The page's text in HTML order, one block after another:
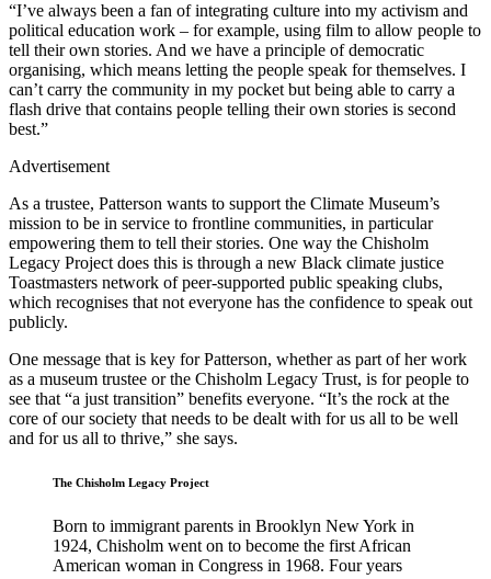
“I’ve always been a fan of integrating culture into my activism and
political education work – for example, using film to allow people to
tell their own stories. And we have a principle of democratic
organising, which means letting the people speak for themselves. I
can’t carry the community in my pocket but being able to carry a
flash drive that contains people telling their own stories is second
best.”
Advertisement
As a trustee, Patterson wants to support the Climate Museum’s
mission to be in service to frontline communities, in particular
empowering them to tell their stories. One way the Chisholm
Legacy Project does this is through a new Black climate justice
Toastmasters network of peer-supported public speaking clubs,
which recognises that not everyone has the confidence to speak out
publicly.
One message that is key for Patterson, whether as part of her work
as a museum trustee or the Chisholm Legacy Trust, is for people to
see that “a just transition” benefits everyone. “It’s the rock at the
core of our society that needs to be dealt with for us all to be well
and for us all to thrive,” she says.
The Chisholm Legacy Project
Born to immigrant parents in Brooklyn New York in
1924, Chisholm went on to become the first African
American woman in Congress in 1968. Four years